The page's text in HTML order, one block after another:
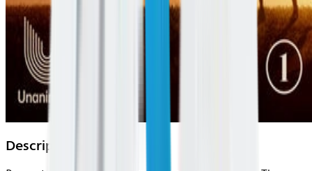
Description